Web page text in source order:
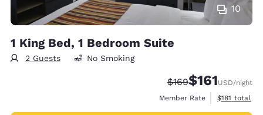
10
1 King Bed, 1 Bedroom Suite
2 Guests No Smoking
Strikethrough Rate:
$169Discounted
$161USD/night
Member Rate
View
$181 total